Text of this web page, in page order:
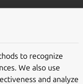
Give feedback
to recognize
We also use
and analyze